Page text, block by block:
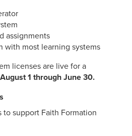
assignments
with most learning systems
licenses are live for a
August 1 through June 30.
support Faith Formation